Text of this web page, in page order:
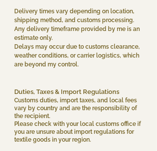
Delivery times vary depending on location,
shipping method, and customs processing.
Any delivery timeframe provided by me is an
estimate only.
Delays may occur due to customs clearance,
weather conditions, or carrier logistics, which
are beyond my control.
Duties, Taxes & Import Regulations​
Customs duties, import taxes, and local fees
vary by country and are the responsibility of
the recipient.
Please check with your local customs office if
you are unsure about import regulations for
textile goods in your region.